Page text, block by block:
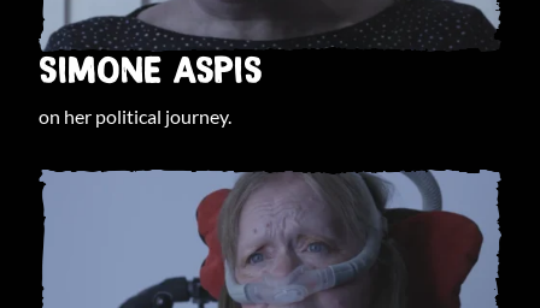
SIMONE ASPIS
on her political journey.